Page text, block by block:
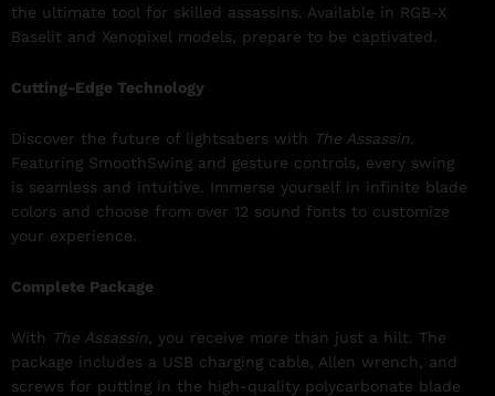
the ultimate tool for skilled assassins. Available in RGB-X
Baselit and Xenopixel models, prepare to be captivated.
Cutting-Edge Technology
Discover the future of lightsabers with The Assassin
Featuring SmoothSwing and gesture controls, every swing
is seamless and intuitive. Immerse yourself in infinite blade
colors and choose from over 12 sound fonts to customize
your experience.
Complete Package
With The Assassin , you receive more than just a hilt. The
package includes a USB charging cable, Allen wrench, and
screws for putting in the high-quality polycarbonate blade